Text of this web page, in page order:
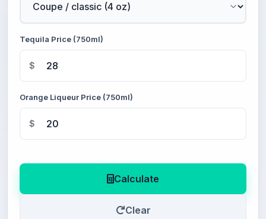
Tequila Price (750ml)
$
Orange Liqueur Price (750ml)
$
Calculate
Clear